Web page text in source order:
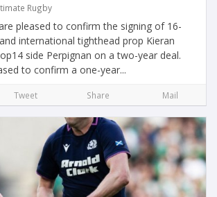
Rugby
pleased to confirm the signing of 16-
international tighthead prop Kieran
side Perpignan on a two-year deal.
to confirm a one-year...
Tweet Share Mail